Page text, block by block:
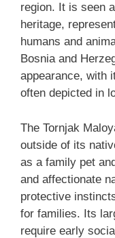
region. It is seen
heritage,
humans and
Bosnia and
appearance, with
often depicted in
The Tornjak
outside of its
as a family pet
and affectionate
protective
for families. Its
require early